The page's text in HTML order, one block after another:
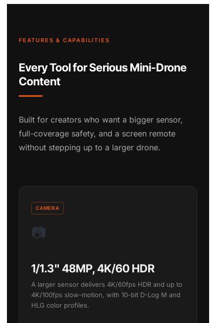
FEATURES & CAPABILITIES
Every Tool for Serious Mini-Drone
Content
Built for creators who want a bigger sensor,
full-coverage safety, and a screen remote
without stepping up to a larger drone.
CAMERA
📷
1/1.3" 48MP, 4K/60 HDR
A larger sensor delivers 4K/60fps HDR and up to
4K/100fps slow-motion, with 10-bit D-Log M and
HLG color profiles.